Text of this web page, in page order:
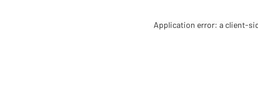
Application error: a client-